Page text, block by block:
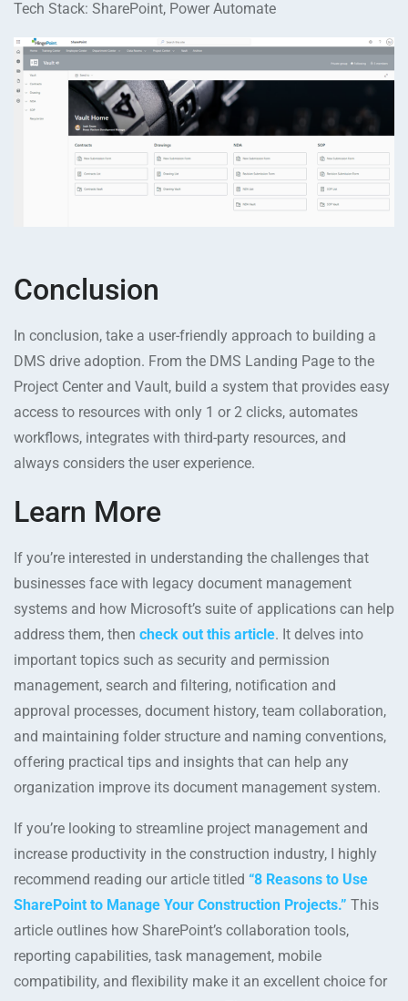
Tech Stack: SharePoint, Power Automate
Conclusion
In conclusion, take a user-friendly approach to building a
DMS drive adoption. From the DMS Landing Page to the
Project Center and Vault, build a system that provides easy
access to resources with only 1 or 2 clicks, automates
workflows, integrates with third-party resources, and
always considers the user experience.
Learn More
If you’re interested in understanding the challenges that
businesses face with legacy document management
systems and how Microsoft’s suite of applications can help
address them, then check out this article. It delves into
important topics such as security and permission
management, search and filtering, notification and
approval processes, document history, team collaboration,
and maintaining folder structure and naming conventions,
offering practical tips and insights that can help any
organization improve its document management system.
If you’re looking to streamline project management and
increase productivity in the construction industry, I highly
recommend reading our article titled “8 Reasons to Use
SharePoint to Manage Your Construction Projects.” This
article outlines how SharePoint’s collaboration tools,
reporting capabilities, task management, mobile
compatibility, and flexibility make it an excellent choice for